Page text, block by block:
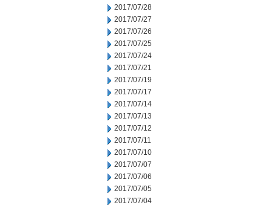
2017/07/28
2017/07/27
2017/07/26
2017/07/25
2017/07/24
2017/07/21
2017/07/19
2017/07/17
2017/07/14
2017/07/13
2017/07/12
2017/07/11
2017/07/10
2017/07/07
2017/07/06
2017/07/05
2017/07/04